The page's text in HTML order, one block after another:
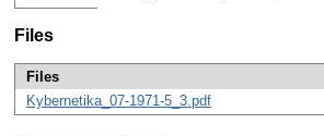
Files
Files
Kybernetika_07-1971-5_3.pdf